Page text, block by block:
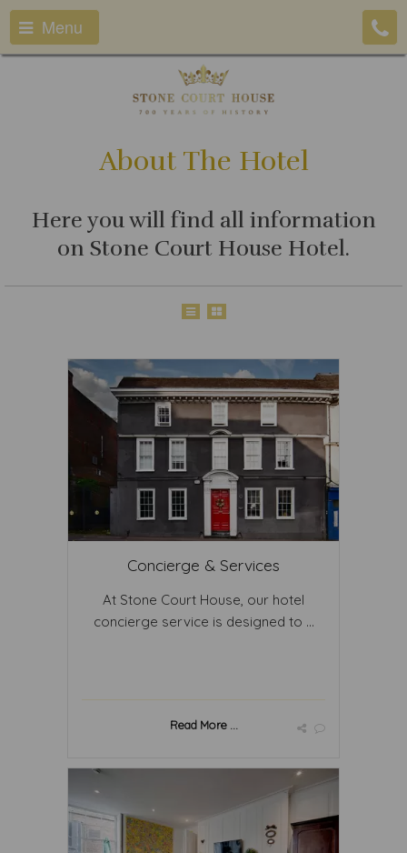
Menu
About The Hotel
Here you will find all information
on Stone Court House Hotel.
Concierge & Services
At Stone Court House, our hotel
concierge service is designed to ...
Read More ...